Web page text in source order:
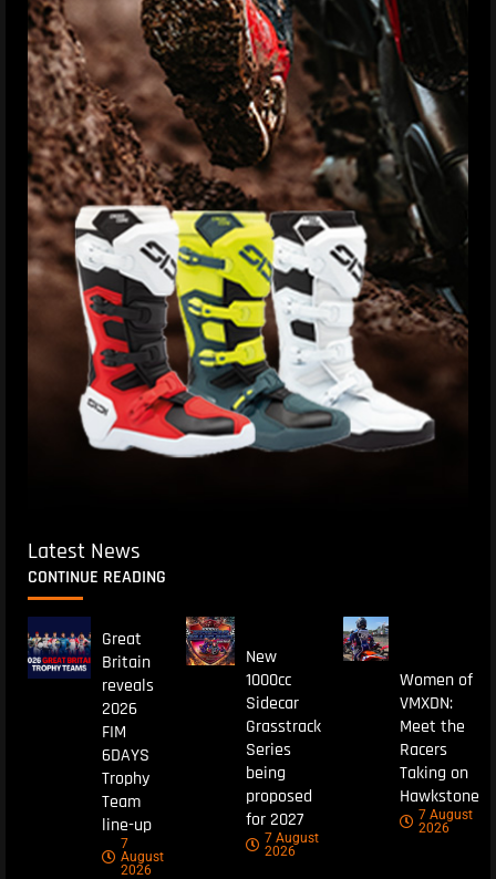
Latest News
CONTINUE READING
Great
Britain
reveals
2026
FIM
6DAYS
Trophy
Team
line-up
7
August
2026
New
1000cc
Sidecar
Grasstrack
Series
being
proposed
for 2027
7 August
2026
Women of
VMXDN:
Meet the
Racers
Taking on
Hawkstone
7 August
2026